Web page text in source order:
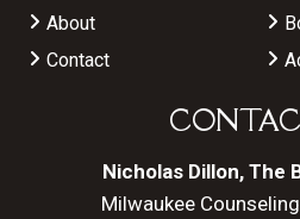
About
Contact
Nicholas Dillon, The
Milwaukee